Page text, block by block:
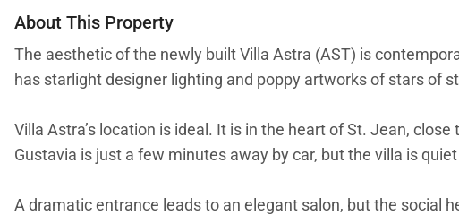
About This Property
The aesthetic of the newly built Villa Astra (AST) is
has starlight designer lighting and poppy artworks of stars of
Villa Astra’s location is ideal. It is in the heart of St. Jean,
Gustavia is just a few minutes away by car, but the villa is
A dramatic entrance leads to an elegant salon, but the social